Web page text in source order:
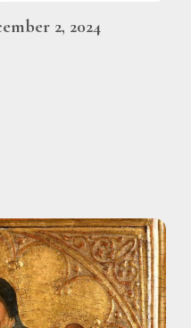
2, 2024